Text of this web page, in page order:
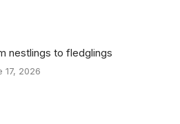
nestlings to fledglings
17, 2026